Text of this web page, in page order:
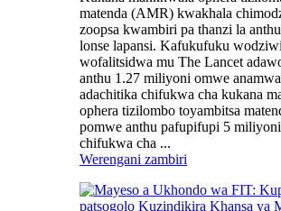
matenda (AMR) kwakhala
zoopsa kwambiri pa thanzi la
lonse lapansi. Kafukufuku
wofalitsidwa mu The Lancet
anthu 1.27 miliyoni omwe
adachitika chifukwa cha kukana
ophera tizilombo toyambitsa
pomwe anthu pafupifupi 5
chifukwa cha ...
Werengani zambiri